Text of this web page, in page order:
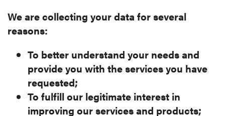
We are collecting your data for several
reasons:
To better understand your needs and
provide you with the services you have
requested;
To fulfill our legitimate interest in
improving our services and products;